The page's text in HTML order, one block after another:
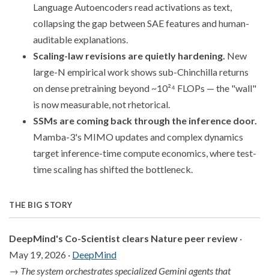
Language Autoencoders read activations as text,
collapsing the gap between SAE features and human-
auditable explanations.
Scaling-law revisions are quietly hardening. New
large-N empirical work shows sub-Chinchilla returns
on dense pretraining beyond ~10²⁴ FLOPs — the "wall"
is now measurable, not rhetorical.
SSMs are coming back through the inference door.
Mamba-3's MIMO updates and complex dynamics
target inference-time compute economics, where test-
time scaling has shifted the bottleneck.
THE BIG STORY
DeepMind's Co-Scientist clears Nature peer review ·
May 19, 2026 · DeepMind
→ The system orchestrates specialized Gemini agents that